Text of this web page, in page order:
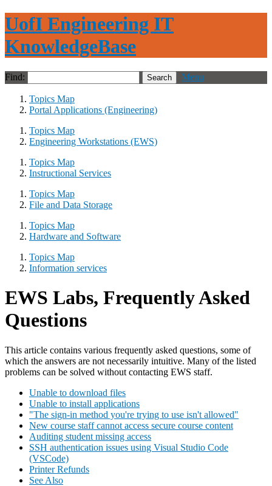
UofI Engineering IT
KnowledgeBase
Find: Menu
Topics Map
Portal Applications (Engineering)
Topics Map
Engineering Workstations (EWS)
Topics Map
Instructional Services
Topics Map
File and Data Storage
Topics Map
Hardware and Software
Topics Map
Information services
EWS Labs, Frequently Asked
Questions
This article contains various frequently asked questions, some of
which the answers are not necessarily intuitive. Many of the listed
problems can be solved without contacting EWS staff.
Unable to download files
Unable to install applications
"The sign-in method you're trying to use isn't allowed"
New course staff cannot access secure course content
Auditing student missing access
SSH authentication issues using Visual Studio Code
(VSCode)
Printer Refunds
See Also